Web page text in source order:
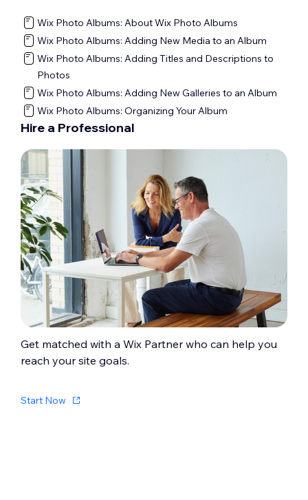
Wix Photo Albums: About Wix Photo Albums
Wix Photo Albums: Adding New Media to an Album
Wix Photo Albums: Adding Titles and Descriptions to
Photos
Wix Photo Albums: Adding New Galleries to an Album
Wix Photo Albums: Organizing Your Album
Hire a Professional
Get matched with a Wix Partner who can help you
reach your site goals.
Start Now